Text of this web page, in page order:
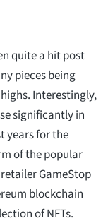
quite a hit post
pieces being
Interestingly,
significantly in
years for the
of the popular
GameStop
blockchain
of NFTs.